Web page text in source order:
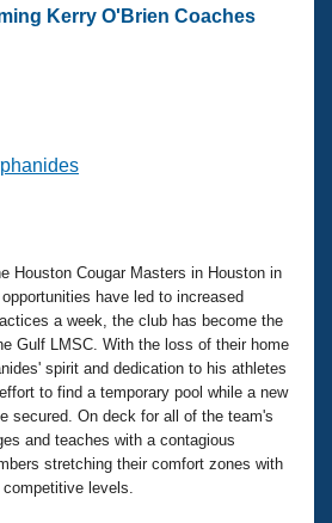
Events
Swimming?
Kerry O'Brien Coaches
Houston Cougar Masters in Houston in
have led to increased
a week, the club has become the
Gulf LMSC. With the loss of their home
spirit and dedication to his athletes
to find a temporary pool while a new
secured. On deck for all of the team's
and teaches with a contagious
stretching their comfort zones with
levels.